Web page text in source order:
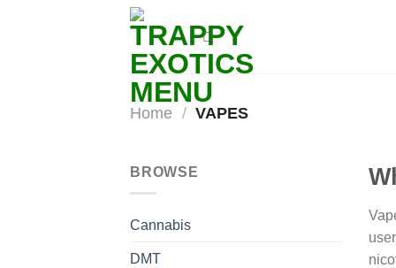
Home / VAPES
BROWSE
Cannabis
DMT